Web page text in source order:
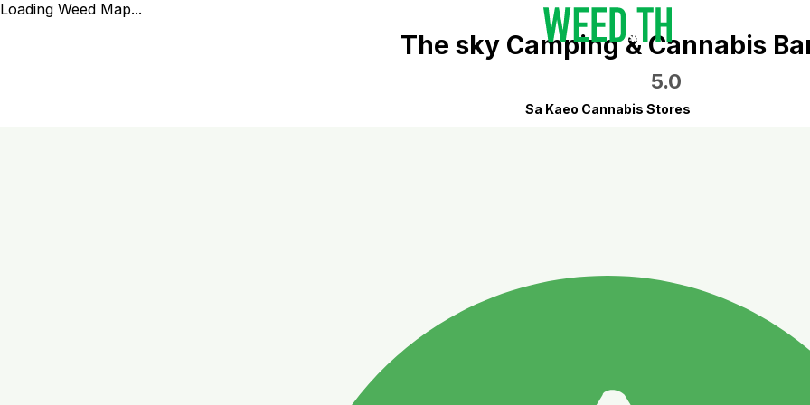
Loading Weed Map...
The sky Camping & Cannabis
5.0
Sa Kaeo Cannabis Stores